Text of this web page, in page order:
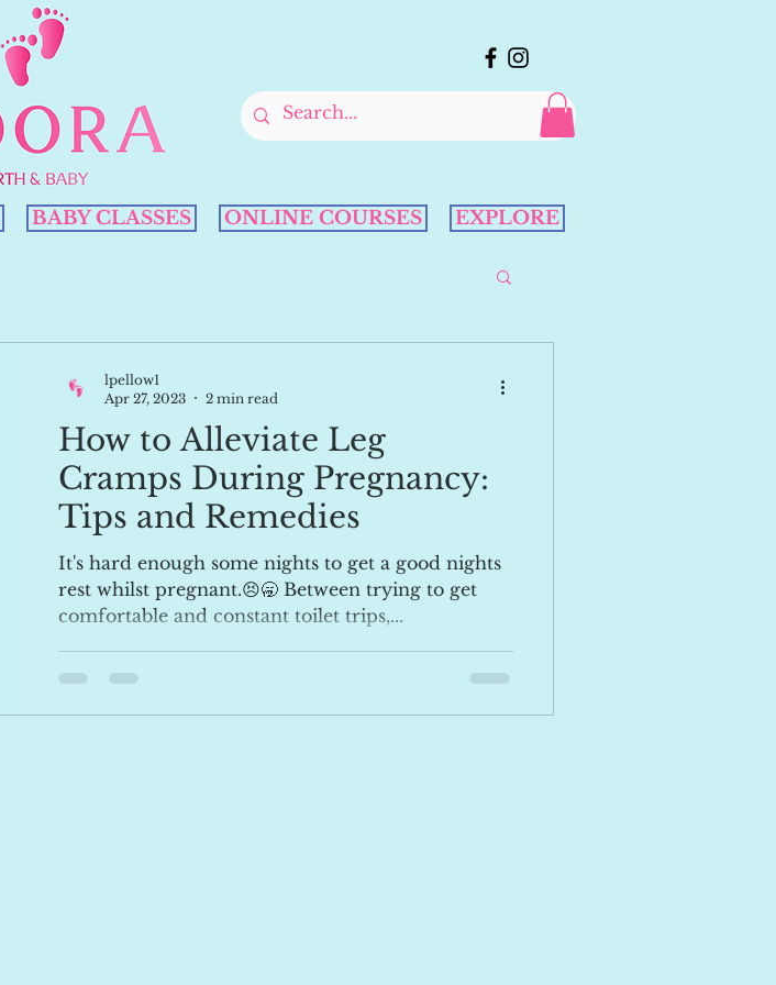
BABY CLASSES ONLINE COURSES EXPLORE
How to Alleviate Leg
Cramps During Pregnancy:
Tips and Remedies
It's hard enough some nights to get a good nights
rest whilst pregnant.😣🥱 Between trying to get
comfortable and constant toilet trips,...
lpellow1
Apr 27, 2023
2 min read